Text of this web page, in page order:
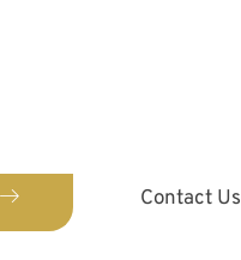
Contact Us